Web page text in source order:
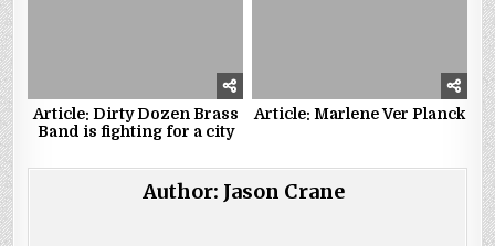
Article: Dirty Dozen Brass
Band is fighting for a city
Article: Marlene Ver Planck
Author: Jason Crane